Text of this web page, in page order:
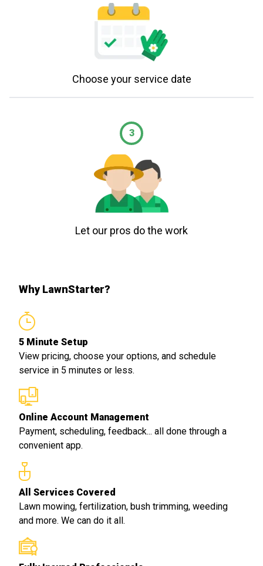
Choose your service date
3
Let our pros do the work
Why LawnStarter?
5 Minute Setup
View pricing, choose your options, and schedule
service in 5 minutes or less.
Online Account Management
Payment, scheduling, feedback... all done through a
convenient app.
All Services Covered
Lawn mowing, fertilization, bush trimming, weeding
and more. We can do it all.